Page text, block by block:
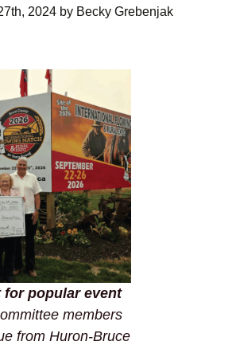
2024 by Becky Grebenjak
for popular event
members
from Huron-Bruce